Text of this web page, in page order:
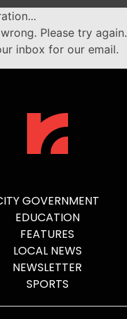
Please try again.
inbox for our email.
GOVERNMENT
EDUCATION
FEATURES
LOCAL NEWS
NEWSLETTER
SPORTS